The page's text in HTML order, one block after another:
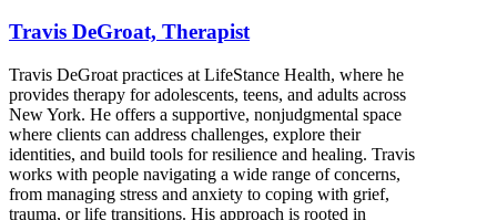
Travis DeGroat, Therapist
Travis DeGroat practices at LifeStance Health, where he
provides therapy for adolescents, teens, and adults across
New York. He offers a supportive, nonjudgmental space
where clients can address challenges, explore their
identities, and build tools for resilience and healing. Travis
works with people navigating a wide range of concerns,
from managing stress and anxiety to coping with grief,
trauma, or life transitions. His approach is rooted in